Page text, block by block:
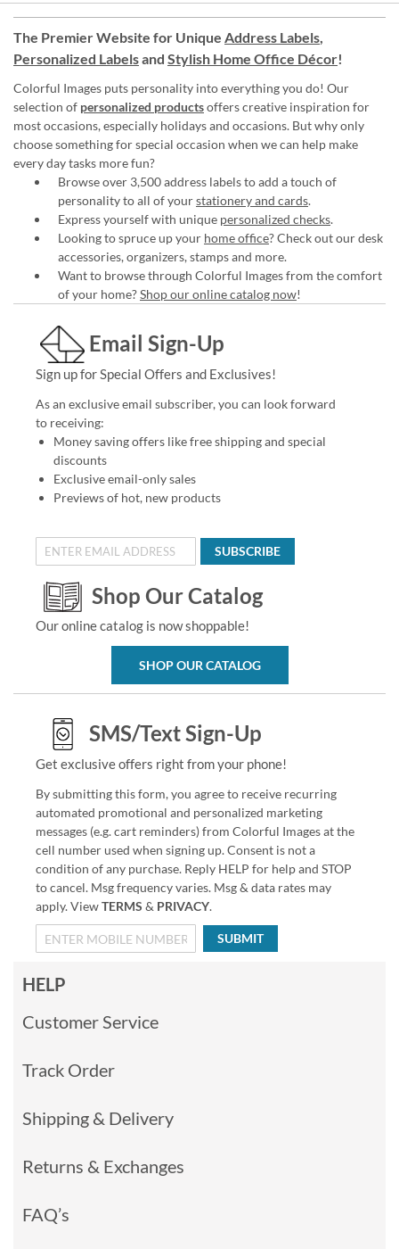
The Premier Website for Unique Address Labels,
Personalized Labelsand Stylish Home Office Décor!
Colorful Images puts personality into everything you do! Our
selection of personalized productsoffers creative inspiration for
most occasions, especially holidays and occasions. But why only
choose something for special occasion when we can help make
every day tasks more fun?
Browse over 3,500 address labels to add a touch of
personality to all of yourstationery and cards.
Express yourself with unique personalized checks.
Looking to spruce up your home office? Check out our desk
accessories, organizers, stamps and more.
Want to browse through Colorful Images from the comfort
of your home?Shop our online catalog now!
Email Sign-Up
Sign up for Special Offers and Exclusives!
As an exclusive email subscriber, you can look forward
to receiving:
Money saving offers like free shipping and special
discounts
Exclusive email-only sales
Previews of hot, new products
SUBSCRIBE
Shop Our Catalog
Our online catalog is now shoppable!
SHOP OUR CATALOG
SMS/Text Sign-Up
Get exclusive offers right from your phone!
By submitting this form, you agree to receive recurring
automated promotional and personalized marketing
messages (e.g. cart reminders) from Colorful Images at the
cell number used when signing up. Consent is not a
condition of any purchase. Reply HELP for help and STOP
to cancel. Msg frequency varies. Msg & data rates may
apply. ViewTERMS & PRIVACY.
SUBMIT
HELP
Customer Service
Track Order
Shipping & Delivery
Returns & Exchanges
FAQ’s